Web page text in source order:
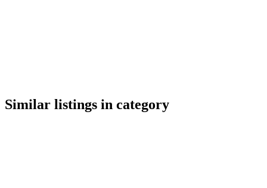
Similar listings in category